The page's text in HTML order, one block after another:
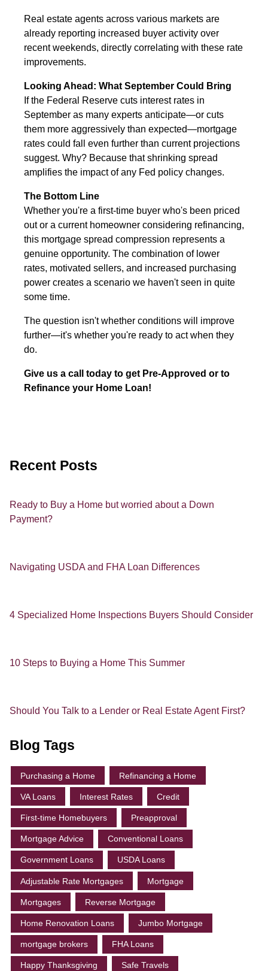
Real estate agents across various markets are
already reporting increased buyer activity over
recent weekends, directly correlating with these rate
improvements.
Looking Ahead: What September Could Bring
If the Federal Reserve cuts interest rates in
September as many experts anticipate—or cuts
them more aggressively than expected—mortgage
rates could fall even further than current projections
suggest. Why? Because that shrinking spread
amplifies the impact of any Fed policy changes.
The Bottom Line
Whether you're a first-time buyer who's been priced
out or a current homeowner considering refinancing,
this mortgage spread compression represents a
genuine opportunity. The combination of lower
rates, motivated sellers, and increased purchasing
power creates a scenario we haven't seen in quite
some time.
The question isn't whether conditions will improve
further—it's whether you're ready to act when they
do.
Give us a call today to get Pre-Approved or to
Refinance your Home Loan!
Recent Posts
Ready to Buy a Home but worried about a Down
Payment?
Navigating USDA and FHA Loan Differences
4 Specialized Home Inspections Buyers Should Consider
10 Steps to Buying a Home This Summer
Should You Talk to a Lender or Real Estate Agent First?
Blog Tags
Purchasing a Home Refinancing a Home
VA Loans Interest Rates Credit
First-time Homebuyers Preapproval
Mortgage Advice Conventional Loans
Government Loans USDA Loans
Adjustable Rate Mortgages Mortgage
Mortgages Reverse Mortgage
Home Renovation Loans Jumbo Mortgage
mortgage brokers FHA Loans
Happy Thanksgiving Safe Travels